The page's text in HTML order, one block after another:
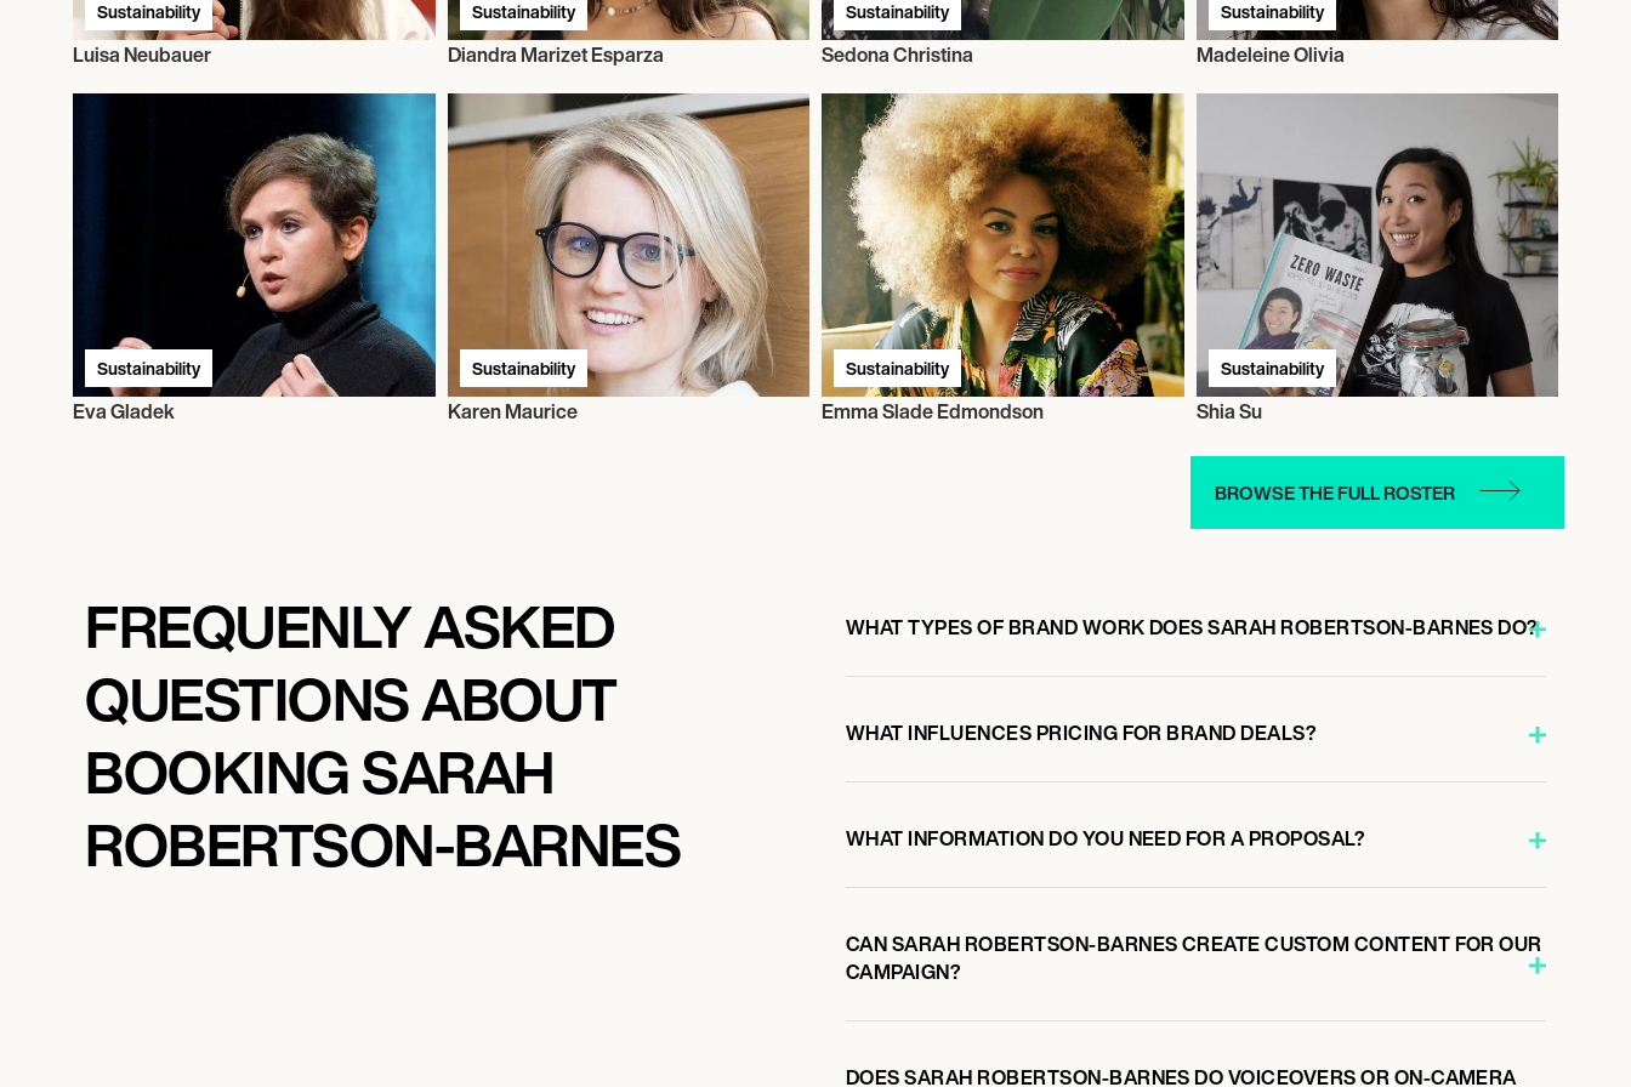
Sustainability
Luisa Neubauer
Sustainability
Diandra Marizet Esparza
Sustainability
Sedona Christina
Sustainability
Madeleine Olivia
Sustainability
Eva Gladek
Sustainability
Karen Maurice
Sustainability
Emma Slade Edmondson
Sustainability
Shia Su
BROWSE THE FULL ROSTER
FREQUENLY ASKED
QUESTIONS ABOUT
BOOKING SARAH
ROBERTSON-BARNES
WHAT TYPES OF BRAND WORK DOES SARAH ROBERTSON-BARNES DO?
WHAT INFLUENCES PRICING FOR BRAND DEALS?
WHAT INFORMATION DO YOU NEED FOR A PROPOSAL?
CAN SARAH ROBERTSON-BARNES CREATE CUSTOM CONTENT FOR OUR
CAMPAIGN?
DOES SARAH ROBERTSON-BARNES DO VOICEOVERS OR ON-CAMERA